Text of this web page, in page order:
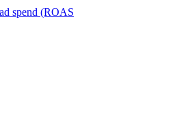
spend (ROAS